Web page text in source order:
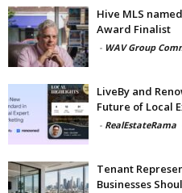
Hive MLS
Award Finalist
- WAV Group
LiveBy and
Future of Local
- RealEstateRama
Tenant
Businesses